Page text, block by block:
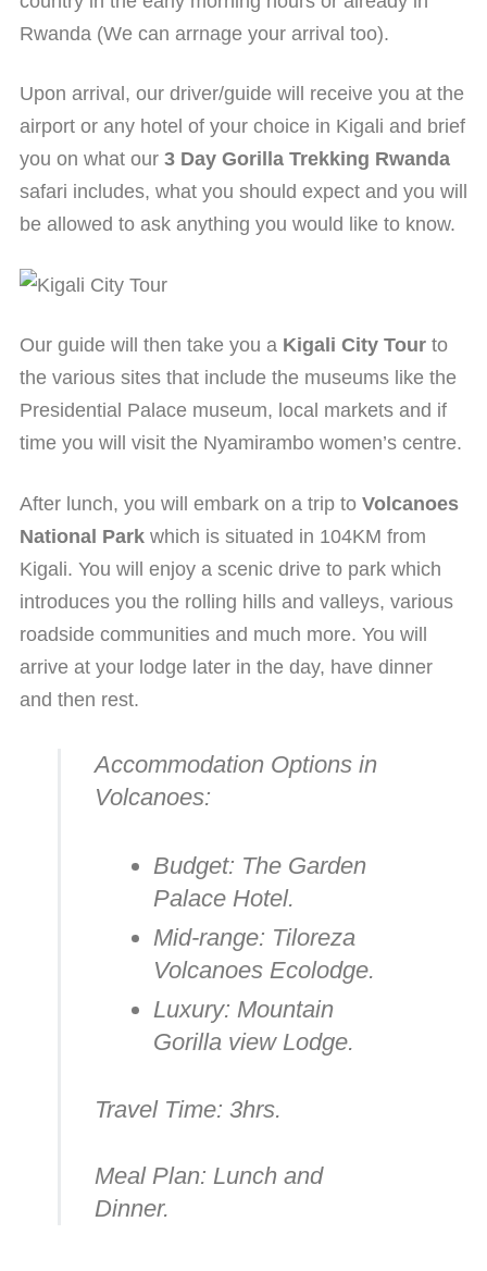
Rwanda (We can arrnage your arrival too).
Upon arrival, our driver/guide will receive you at the
airport or any hotel of your choice in Kigali and brief
you on what our 3 Day Gorilla Trekking Rwanda
safari includes, what you should expect and you will
be allowed to ask anything you would like to know.
Our guide will then take you a Kigali City Tour to
the various sites that include the museums like the
Presidential Palace museum, local markets and if
time you will visit the Nyamirambo women’s centre.
After lunch, you will embark on a trip to Volcanoes
National Park which is situated in 104KM from
Kigali. You will enjoy a scenic drive to park which
introduces you the rolling hills and valleys, various
roadside communities and much more. You will
arrive at your lodge later in the day, have dinner
and then rest.
Accommodation Options in
Volcanoes:
Budget: The Garden
Palace Hotel.
Mid-range: Tiloreza
Volcanoes Ecolodge.
Luxury: Mountain
Gorilla view Lodge.
Travel Time: 3hrs.
Meal Plan: Lunch and
Dinner.